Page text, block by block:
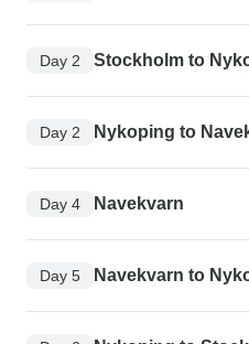
Day 2 Stockholm to
Day 2 Nykoping to
Day 4 Navekvarn
Day 5 Navekvarn to